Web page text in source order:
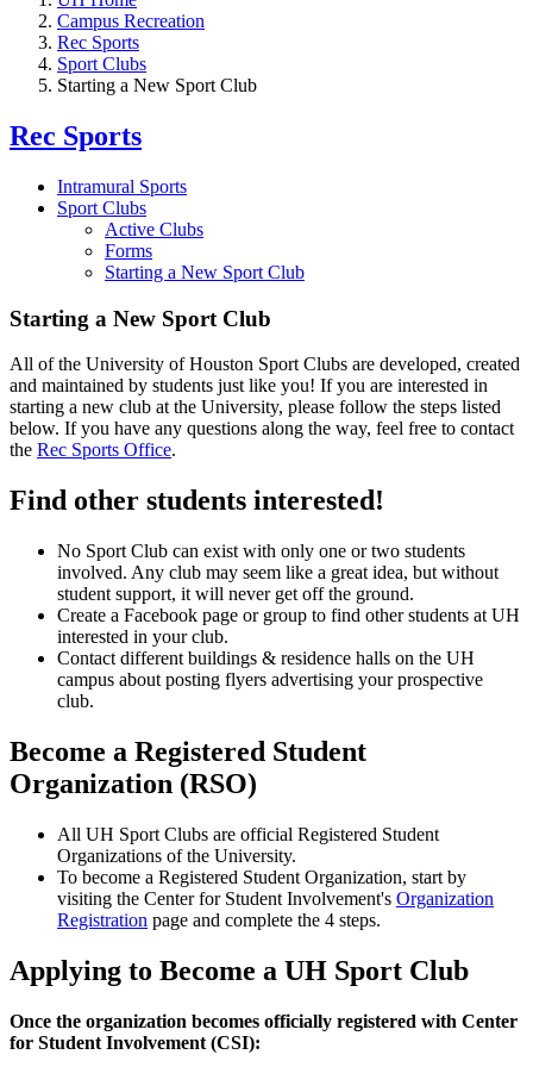
Campus Recreation
Rec Sports
Sport Clubs
Starting a New Sport Club
Rec Sports
Intramural Sports
Sport Clubs
Active Clubs
Forms
Starting a New Sport Club
Starting a New Sport Club
All of the University of Houston Sport Clubs are developed, created
and maintained by students just like you! If you are interested in
starting a new club at the University, please follow the steps listed
below. If you have any questions along the way, feel free to contact
the Rec Sports Office.
Find other students interested!
No Sport Club can exist with only one or two students
involved. Any club may seem like a great idea, but without
student support, it will never get off the ground.
Create a Facebook page or group to find other students at UH
interested in your club.
Contact different buildings & residence halls on the UH
campus about posting flyers advertising your prospective
club.
Become a Registered Student
Organization (RSO)
All UH Sport Clubs are official Registered Student
Organizations of the University.
To become a Registered Student Organization, start by
visiting the Center for Student Involvement's Organization
Registration page and complete the 4 steps.
Applying to Become a UH Sport Club
Once the organization becomes officially registered with Center
for Student Involvement (CSI):